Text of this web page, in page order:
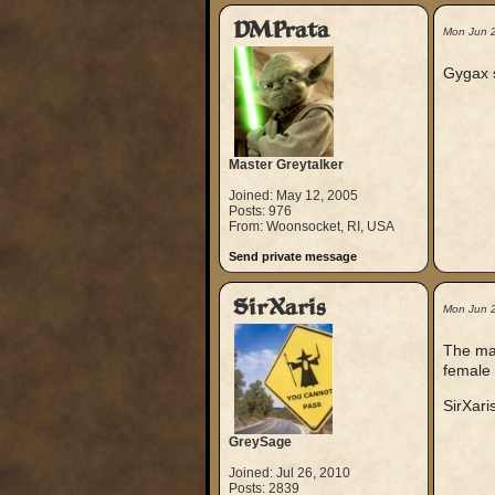
DMPrata
Master Greytalker
Joined: May 12, 2005
Posts: 976
From: Woonsocket, RI, USA
Send private message
Mon Jun
Gygax
SirXaris
GreySage
Joined: Jul 26, 2010
Posts: 2839
Mon Jun
The
female